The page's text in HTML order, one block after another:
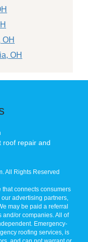
OH
roof repair and
All Rights Reserved
that connects consumers
advertising partners,
may be paid a referral
and/or companies. All of
Emergency-
roofing services, is